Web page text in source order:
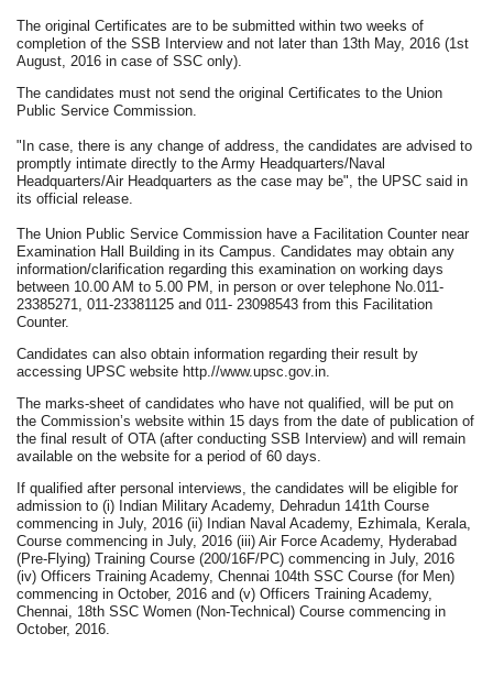
The original Certificates are to be submitted within two weeks of
completion of the SSB Interview and not later than 13th May, 2016 (1st
August, 2016 in case of SSC only).
The candidates must not send the original Certificates to the Union
Public Service Commission.
"In case, there is any change of address, the candidates are advised to
promptly intimate directly to the Army Headquarters/Naval
Headquarters/Air Headquarters as the case may be", the UPSC said in
its official release.
The Union Public Service Commission have a Facilitation Counter near
Examination Hall Building in its Campus. Candidates may obtain any
information/clarification regarding this examination on working days
between 10.00 AM to 5.00 PM, in person or over telephone No.011-
23385271, 011-23381125 and 011- 23098543 from this Facilitation
Counter.
Candidates can also obtain information regarding their result by
accessing UPSC website http.//www.upsc.gov.in.
The marks-sheet of candidates who have not qualified, will be put on
the Commission’s website within 15 days from the date of publication of
the final result of OTA (after conducting SSB Interview) and will remain
available on the website for a period of 60 days.
If qualified after personal interviews, the candidates will be eligible for
admission to (i) Indian Military Academy, Dehradun 141th Course
commencing in July, 2016 (ii) Indian Naval Academy, Ezhimala, Kerala,
Course commencing in July, 2016 (iii) Air Force Academy, Hyderabad
(Pre-Flying) Training Course (200/16F/PC) commencing in July, 2016
(iv) Officers Training Academy, Chennai 104th SSC Course (for Men)
commencing in October, 2016 and (v) Officers Training Academy,
Chennai, 18th SSC Women (Non-Technical) Course commencing in
October, 2016.